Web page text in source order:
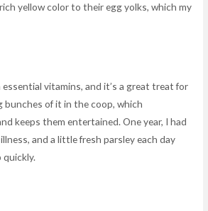
yellow color to their egg yolks, which my
vitamins, and it’s a great treat for
bunches of it in the coop, which
keeps them entertained. One year, I had
and a little fresh parsley each day
quickly.